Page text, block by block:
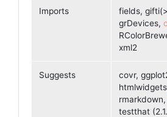
Imports
fields,
grDevices,
xml2
Suggests
covr,
rmarkdown,
testthat